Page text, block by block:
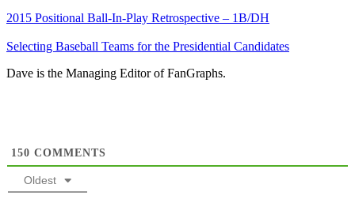
2015 Positional Ball-In-Play Retrospective – 1B/DH
Selecting Baseball Teams for the Presidential Candidates
Dave is the Managing Editor of FanGraphs.
150 COMMENTS
Oldest